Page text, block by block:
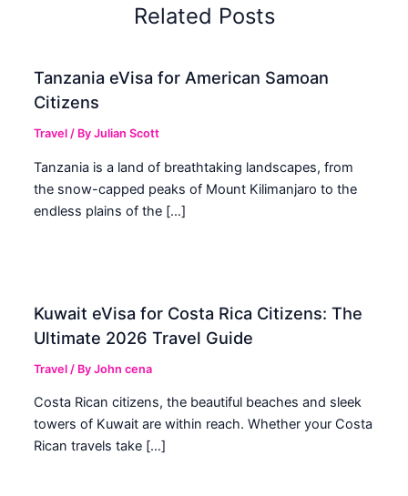
Related Posts
Tanzania eVisa for American Samoan
Citizens
Travel / ByJulian Scott
Tanzania is a land of breathtaking landscapes, from
the snow-capped peaks of Mount Kilimanjaro to the
endless plains of the […]
Kuwait eVisa for Costa Rica Citizens: The
Ultimate 2026 Travel Guide
Travel / ByJohn cena
Costa Rican citizens, the beautiful beaches and sleek
towers of Kuwait are within reach. Whether your Costa
Rican travels take […]